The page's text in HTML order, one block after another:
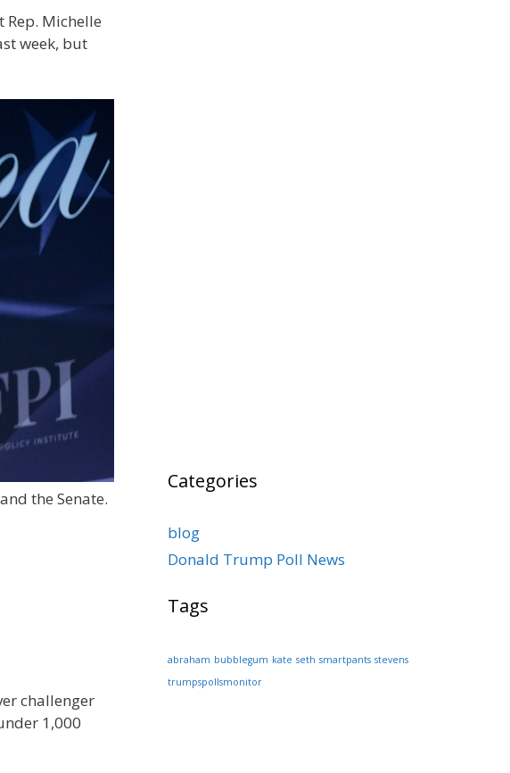
Rep. Michelle
week, but
the Senate.
challenger
1,000
Categories
blog
Donald Trump Poll News
Tags
abraham bubblegum kate seth smartpants stevens
trumpspollsmonitor